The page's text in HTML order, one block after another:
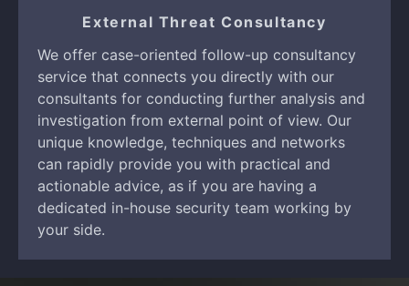
External Threat Consultancy
We offer case-oriented follow-up consultancy
service that connects you directly with our
consultants for conducting further analysis and
investigation from external point of view. Our
unique knowledge, techniques and networks
can rapidly provide you with practical and
actionable advice, as if you are having a
dedicated in-house security team working by
your side.